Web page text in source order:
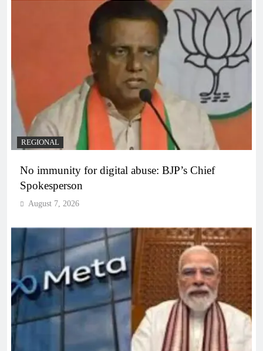
REGIONAL
No immunity for digital abuse: BJP’s Chief
Spokesperson
August 7, 2026